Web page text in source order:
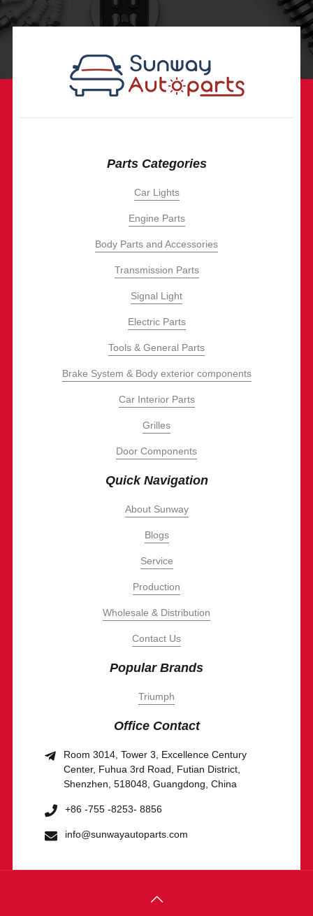
Parts Categories
Car Lights
Engine Parts
Body Parts and Accessories
Transmission Parts
Signal Light
Electric Parts
Tools & General Parts
Brake System & Body exterior components
Car Interior Parts
Grilles
Door Components
Quick Navigation
About Sunway
Blogs
Service
Production
Wholesale & Distribution
Contact Us
Popular Brands
Triumph
Office Contact
Room 3014, Tower 3, Excellence Century
Center, Fuhua 3rd Road, Futian District,
Shenzhen, 518048, Guangdong, China
+86 -755 -8253- 8856
info@sunwayautoparts.com